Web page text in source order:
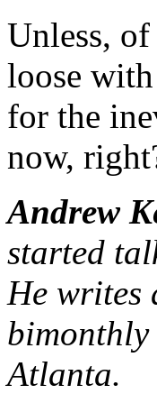
Unless,
loose
for the
now,
Andrew
started
He writes
bimonthly
Atlanta.